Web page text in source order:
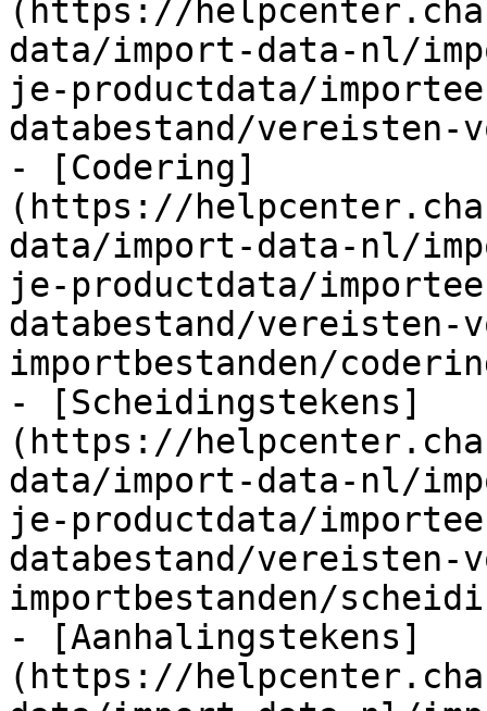
(https://
data/import-data-nl/
je-productdata/
databestand/vereisten-
- [Codering]
(https://
data/import-data-nl/
je-productdata/
databestand/vereisten-
importbestanden/
- [Scheidingstekens]
(https://
data/import-data-nl/
je-productdata/
databestand/vereisten-
importbestanden/
- [Aanhalingstekens]
(https://